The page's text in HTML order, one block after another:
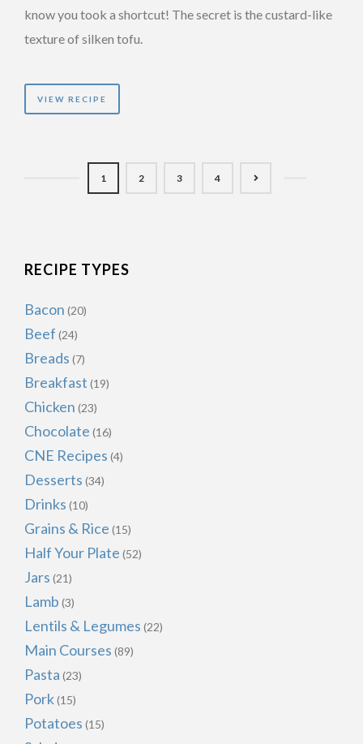
know you took a shortcut! The secret is the custard-like
texture of silken tofu.
VIEW RECIPE
1 2 3 4
RECIPE TYPES
Bacon (20)
Beef (24)
Breads (7)
Breakfast (19)
Chicken (23)
Chocolate (16)
CNE Recipes (4)
Desserts (34)
Drinks (10)
Grains & Rice (15)
Half Your Plate (52)
Jars (21)
Lamb (3)
Lentils & Legumes (22)
Main Courses (89)
Pasta (23)
Pork(15)
Potatoes (15)